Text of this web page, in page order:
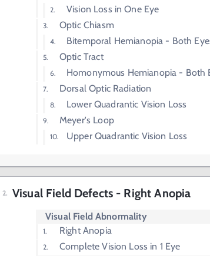
Vision Loss in One Eye
Optic Chiasm
Bitemporal Hemianopia - Both
Optic Tract
Homonymous Hemianopia - Both
Dorsal Optic Radiation
Lower Quadrantic Vision Loss
Meyer's Loop
Upper Quadrantic Vision Loss
Visual Field Defects - Right Anopia
Visual Field Abnormality
Right Anopia
Complete Vision Loss in 1 Eye